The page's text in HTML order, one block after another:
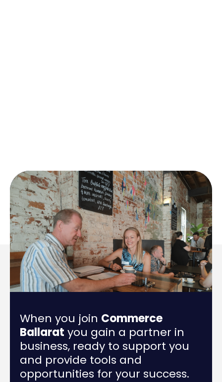
When you join Commerce
Ballarat you gain a partner in
business, ready to support you
and provide tools and
opportunities for your success.